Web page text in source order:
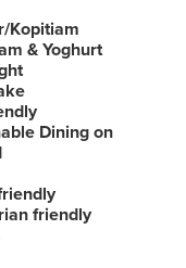
Kopitiam
& Yoghurt
Dining on
friendly